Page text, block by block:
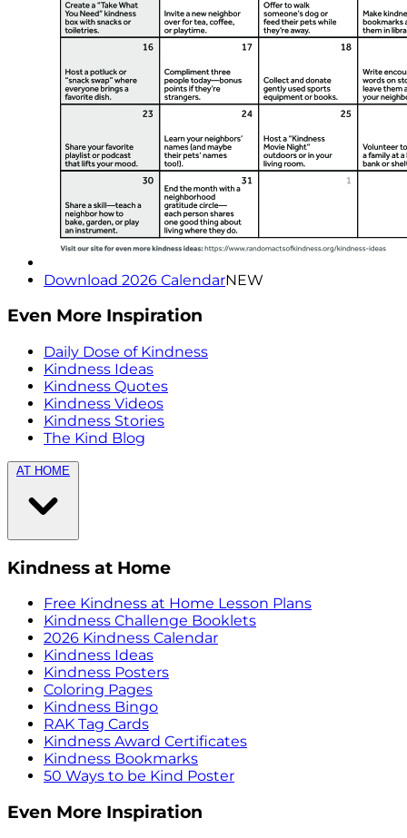
Download 2026 CalendarNEW
Even More Inspiration
Daily Dose of Kindness
Kindness Ideas
Kindness Quotes
Kindness Videos
Kindness Stories
The Kind Blog
AT HOME
Kindness at Home
Free Kindness at Home Lesson Plans
Kindness Challenge Booklets
2026 Kindness Calendar
Kindness Ideas
Kindness Posters
Coloring Pages
Kindness Bingo
RAK Tag Cards
Kindness Award Certificates
Kindness Bookmarks
50 Ways to be Kind Poster
Even More Inspiration